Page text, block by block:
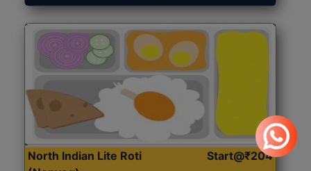
North Indian Lite Roti
Start@₹204